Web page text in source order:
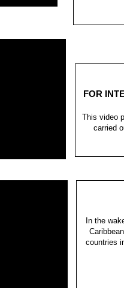
FOR
This video
carried
In the
countries